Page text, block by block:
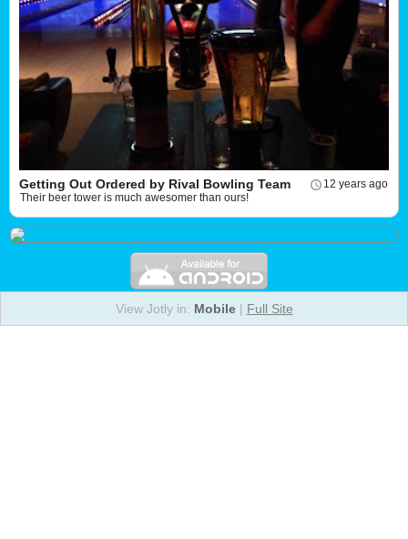
12 years ago
Getting Out Ordered by Rival Bowling Team
Their beer tower is much awesomer than ours!
View Jotly in: Mobile| Full Site